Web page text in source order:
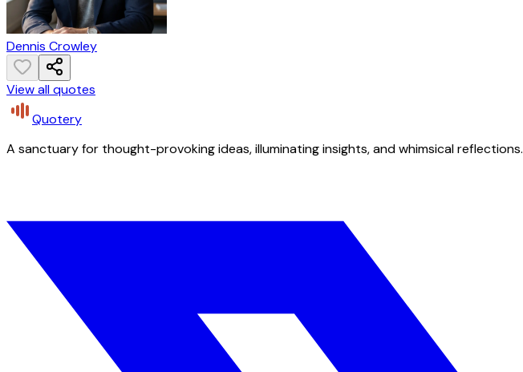
Dennis Crowley
View all quotes
Quotery
A sanctuary for thought-provoking ideas, illuminating insights, and whimsical reflections.